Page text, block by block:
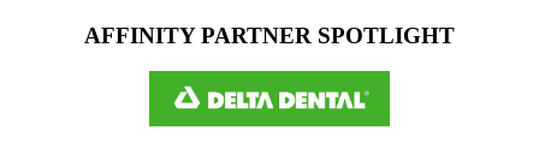
AFFINITY PARTNER SPOTLIGHT